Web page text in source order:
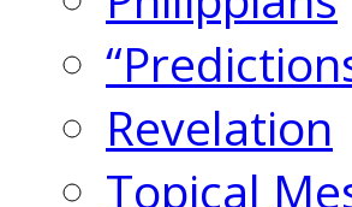
Revelation
Topical